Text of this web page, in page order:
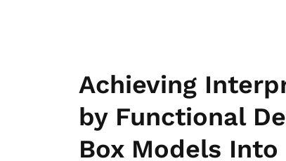
Achieving
by Functional
Box Models